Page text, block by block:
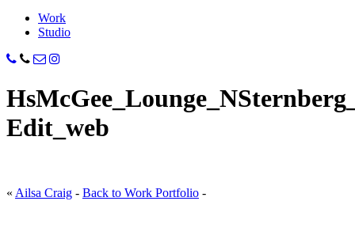
Work
Studio
Edit_web
« Ailsa Craig - Back to Work Portfolio -